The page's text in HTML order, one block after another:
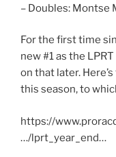
– Doubles: Montse
For the first time
new #1 as the
on that later.
this season, to
https://
…/lprt_year_end…